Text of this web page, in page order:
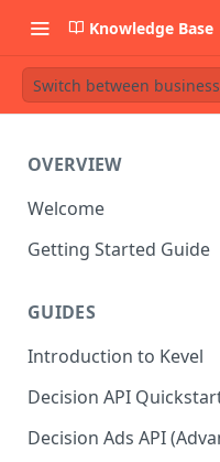
Knowledge Base
Switch between
OVERVIEW
Welcome
Getting Started Guide
GUIDES
Introduction to Kevel
Considerations For
An Ad Platform
Decision API
Decision Ads API